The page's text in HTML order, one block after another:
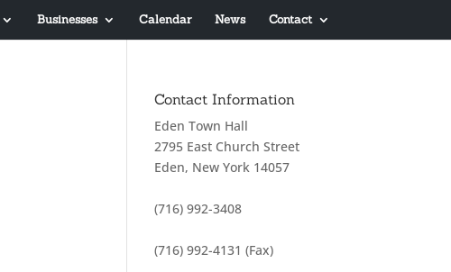
Businesses Calendar News Contact
Contact Information
Eden Town Hall
2795 East Church Street
Eden, New York 14057
(716) 992-3408
(716) 992-4131 (Fax)